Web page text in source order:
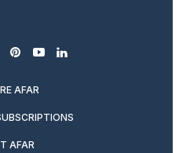
pinterest
youtubelinkedin
AFAR
AFAR